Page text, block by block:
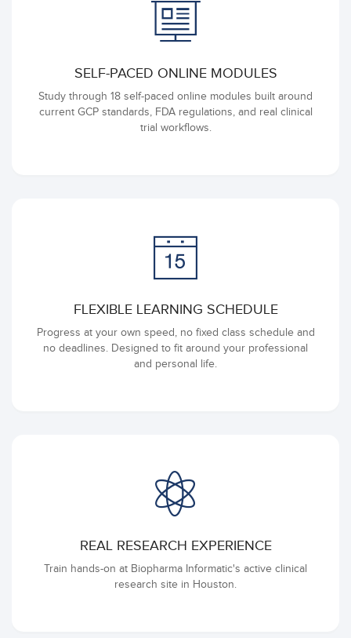
SELF-PACED ONLINE MODULES
Study through 18 self-paced online modules built around
current GCP standards, FDA regulations, and real clinical
trial workflows.
FLEXIBLE LEARNING SCHEDULE
Progress at your own speed, no fixed class schedule and
no deadlines. Designed to fit around your professional
and personal life.
REAL RESEARCH EXPERIENCE
Train hands-on at Biopharma Informatic's active clinical
research site in Houston.